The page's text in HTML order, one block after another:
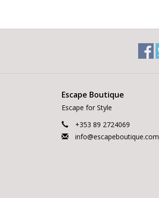
Escape Boutique
Escape for Style
+353 89 2724069
info@escapeboutique.com